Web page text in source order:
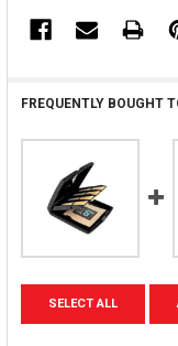
FREQUENTLY BOUGHT
SELECT ALL